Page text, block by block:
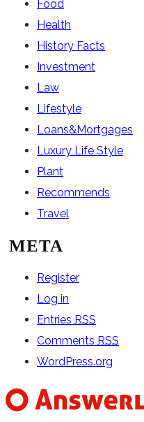
Food
Health
History Facts
Investment
Law
Lifestyle
Loans&Mortgages
Luxury Life Style
Plant
Recommends
Travel
META
Register
Log in
Entries RSS
Comments RSS
WordPress.org